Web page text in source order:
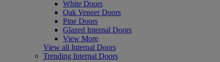
White Doors
Oak Veneer Doors
Pine Doors
Glazed Internal Doors
View More
View all Internal Doors
Trending Internal Doors